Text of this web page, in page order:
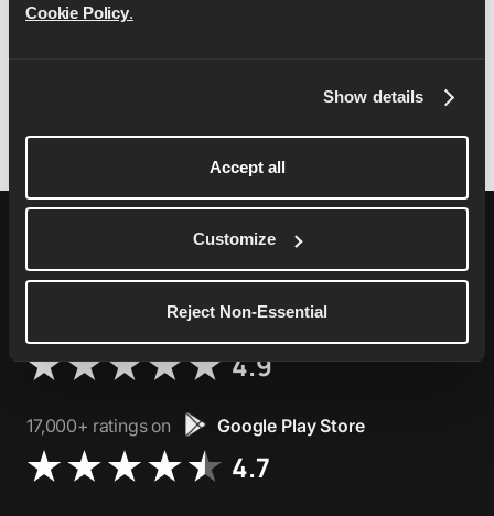
Cookie Policy.
Show details
Accept all
Customize
Reject Non-Essential
and construed in accordance with the laws of
76,000+ ratings on Apple App Store
4.9
17,000+ ratings on Google Play Store
4.7